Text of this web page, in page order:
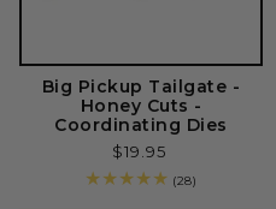
Big Pickup Tailgate -
Honey Cuts -
Coordinating Dies
Regular
price
$19.95
(28)